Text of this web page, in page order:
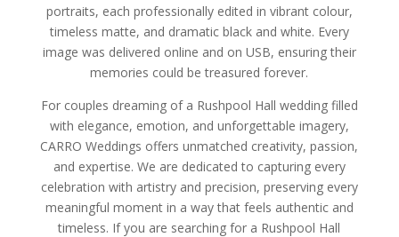
portraits, each professionally edited in vibrant colour,
timeless matte, and dramatic black and white. Every
image was delivered online and on USB, ensuring their
memories could be treasured forever.
For couples dreaming of a Rushpool Hall wedding filled
with elegance, emotion, and unforgettable imagery,
CARRO Weddings offers unmatched creativity, passion,
and expertise. We are dedicated to capturing every
celebration with artistry and precision, preserving every
meaningful moment in a way that feels authentic and
timeless. If you are searching for a Rushpool Hall